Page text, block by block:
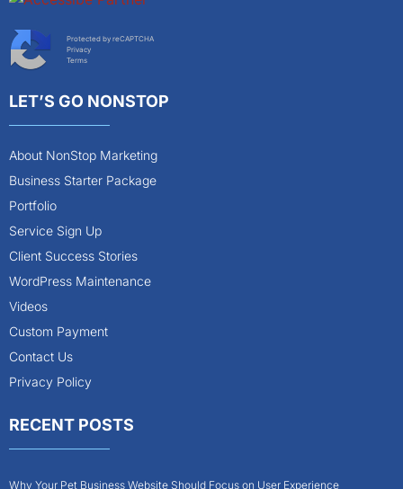
Protected by reCAPTCHA
Privacy
Terms
LET’S GO NONSTOP
About NonStop Marketing
Business Starter Package
Portfolio
Service Sign Up
Client Success Stories
WordPress Maintenance
Videos
Custom Payment
Contact Us
Privacy Policy
RECENT POSTS
Why Your Pet Business Website Should Focus on User Experience